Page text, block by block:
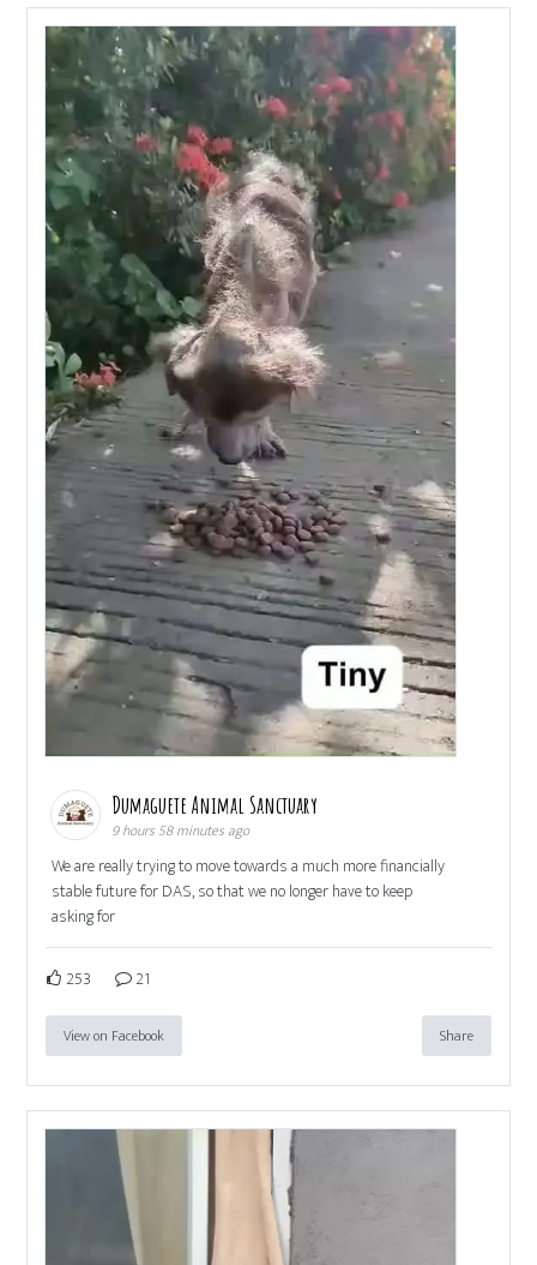
Dumaguete Animal Sanctuary
9 hours 58 minutes ago
We are really trying to move towards a much more financially
stable future for DAS, so that we no longer have to keep
asking for
253 21
View on Facebook Share